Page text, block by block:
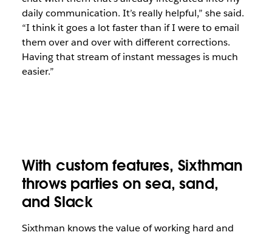
daily communication. It’s really helpful,” she said.
“I think it goes a lot faster than if I were to email
them over and over with different corrections.
Having that stream of instant messages is much
easier.”
With custom features, Sixthman
throws parties on sea, sand,
and Slack
Sixthman knows the value of working hard and